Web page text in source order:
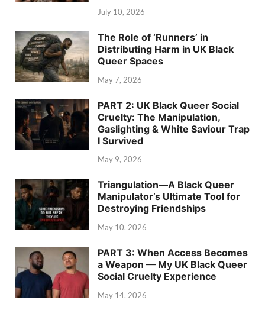
July 10, 2026
The Role of ‘Runners’ in
Distributing Harm in UK Black
Queer Spaces
May 7, 2026
PART 2: UK Black Queer Social
Cruelty: The Manipulation,
Gaslighting & White Saviour Trap
I Survived
May 9, 2026
Triangulation—A Black Queer
Manipulator’s Ultimate Tool for
Destroying Friendships
May 10, 2026
PART 3: When Access Becomes
a Weapon — My UK Black Queer
Social Cruelty Experience
May 14, 2026